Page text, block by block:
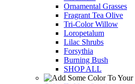
Ornamental Grasses
Fragrant Tea Olive
Tri-Color Willow
Loropetalum
Lilac Shrubs
Forsythia
Burning Bush
SHOP ALL